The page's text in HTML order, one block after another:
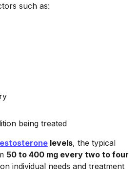
such as:
being treated
levels, the typical
50 to 400 mg every two to four
individual needs and treatment